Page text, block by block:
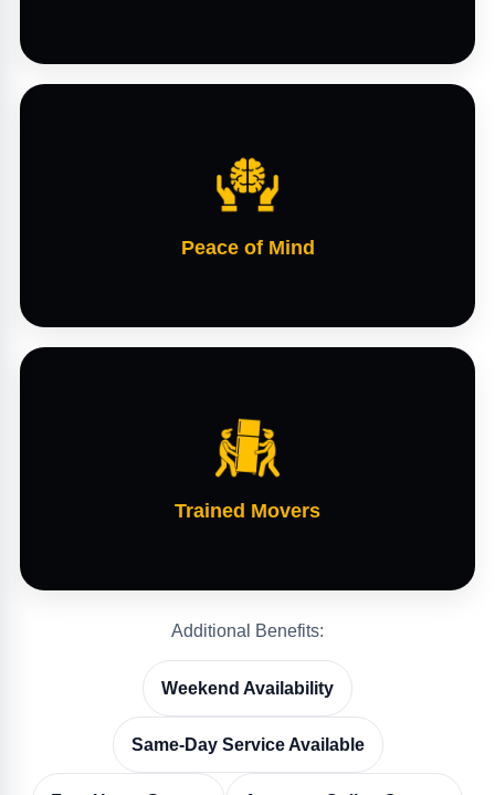
Peace of Mind
Trained Movers
Additional Benefits:
Weekend Availability
Same-Day Service Available